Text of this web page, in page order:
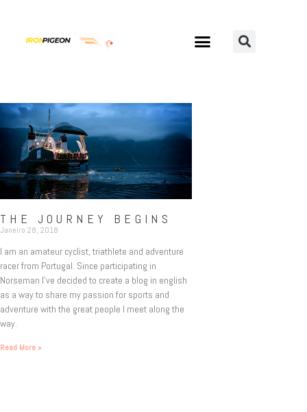
THE JOURNEY BEGINS
Janeiro 28, 2018
I am an amateur cyclist, triathlete and adventure
racer from Portugal. Since participating in
Norseman I’ve decided to create a blog in english
as a way to share my passion for sports and
adventure with the great people I meet along the
way.
Read More »